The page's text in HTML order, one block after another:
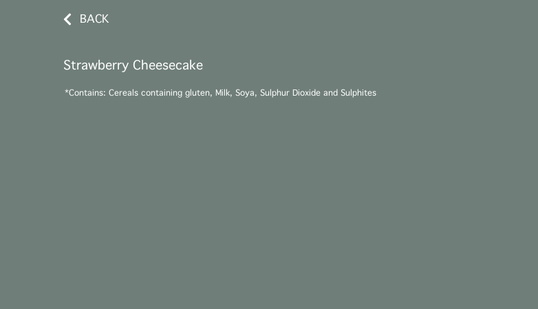
BACK
Strawberry Cheesecake
*Contains: Cereals containing gluten, Milk, Soya, Sulphur Dioxide and Sulphites